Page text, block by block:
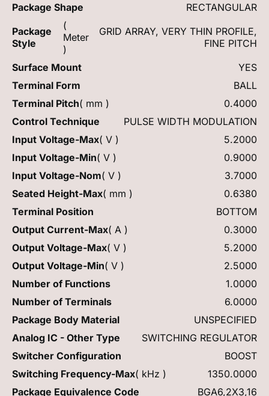
Package Shape
RECTANGULAR
Package
Style
(
Meter
)
GRID ARRAY, VERY THIN PROFILE,
FINE PITCH
Surface Mount
YES
Terminal Form
BALL
Terminal Pitch( mm )
0.4000
Control Technique
PULSE WIDTH MODULATION
Input Voltage-Max( V )
5.2000
Input Voltage-Min( V )
0.9000
Input Voltage-Nom( V )
3.7000
Seated Height-Max( mm )
0.6380
Terminal Position
BOTTOM
Output Current-Max( A )
0.3000
Output Voltage-Max( V )
5.2000
Output Voltage-Min( V )
2.5000
Number of Functions
1.0000
Number of Terminals
6.0000
Package Body Material
UNSPECIFIED
Analog IC - Other Type
SWITCHING REGULATOR
Switcher Configuration
BOOST
Switching Frequency-Max( kHz )
1350.0000
Package Equivalence Code
BGA6,2X3,16